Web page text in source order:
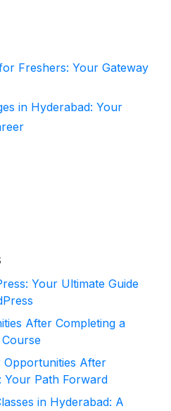
Freshers: Your Gateway
in Hyderabad: Your
Your Ultimate Guide
After Completing a
Opportunities After
Your Path Forward
in Hyderabad: A